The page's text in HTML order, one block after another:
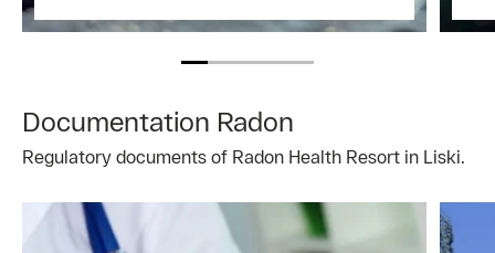
Documentation Radon
Regulatory documents of Radon Health Resort in Liski.